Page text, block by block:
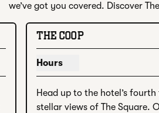
we’ve got you covered. Discover
THE COOP
Hours
Show hours for The Coop
Head up to the hotel’s
stellar views of The Square.